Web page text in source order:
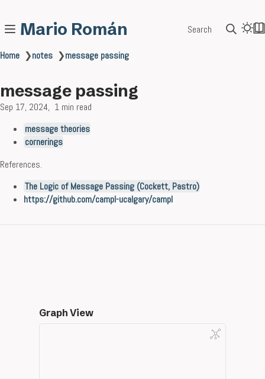
Mario Román Search
Home ❯notes ❯message passing
message passing
Sep 17, 2024
1 min read
message theories
cornerings
References.
The Logic of Message Passing (Cockett, Pastro)
https://github.com/campl-ucalgary/campl
Graph View